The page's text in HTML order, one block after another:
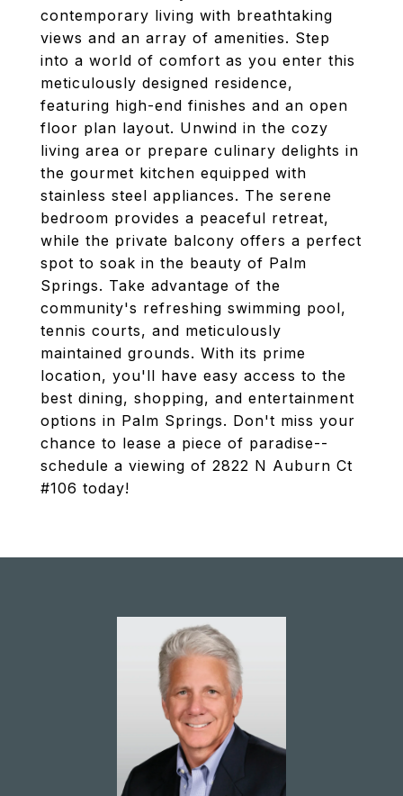
contemporary living with breathtaking
views and an array of amenities. Step
into a world of comfort as you enter this
meticulously designed residence,
featuring high-end finishes and an open
floor plan layout. Unwind in the cozy
living area or prepare culinary delights in
the gourmet kitchen equipped with
stainless steel appliances. The serene
bedroom provides a peaceful retreat,
while the private balcony offers a perfect
spot to soak in the beauty of Palm
Springs. Take advantage of the
community's refreshing swimming pool,
tennis courts, and meticulously
maintained grounds. With its prime
location, you'll have easy access to the
best dining, shopping, and entertainment
options in Palm Springs. Don't miss your
chance to lease a piece of paradise--
schedule a viewing of 2822 N Auburn Ct
#106 today!